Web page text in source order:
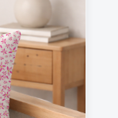
Please refer